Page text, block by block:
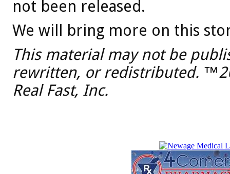
not been released.
We will bring more on this
This material may not be
rewritten, or redistributed.
Real Fast, Inc.